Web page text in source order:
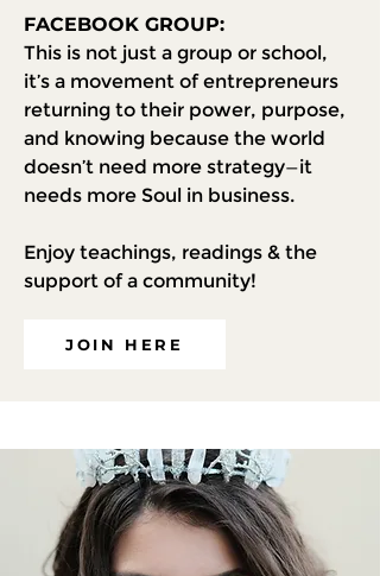
FACEBOOK GROUP:
This is not just a group or school,
it’s a movement of entrepreneurs
returning to their power, purpose,
and knowing because the world
doesn’t need more strategy—it
needs more Soul in business.
Enjoy teachings, readings & the
support of a community!
JOIN HERE